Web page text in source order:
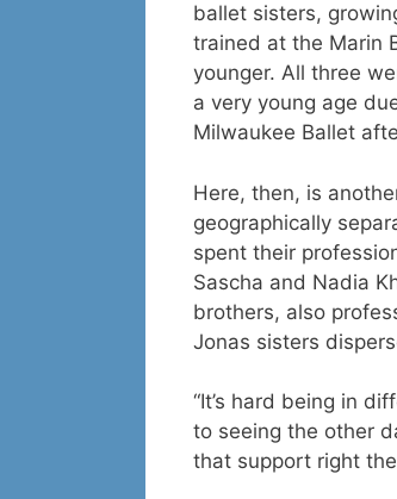
ballet sisters,
trained at the Marin
younger. All three
a very young age
Milwaukee Ballet
Here, then, is
geographically
spent their
Sascha and Nadia
brothers, also
Jonas sisters
“It’s hard being in
to seeing the other
that support right